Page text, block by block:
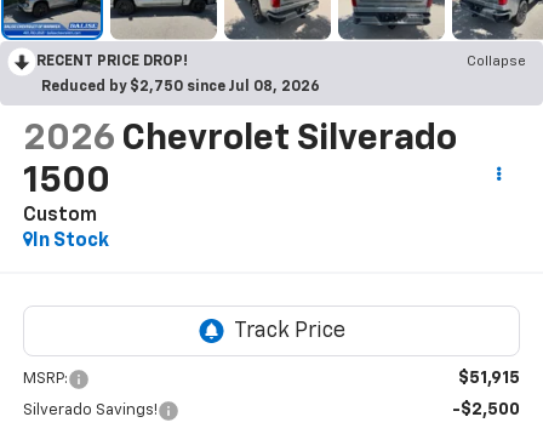
RECENT PRICE DROP!
Collapse
Reduced by $2,750 since Jul 08, 2026
2026 Chevrolet Silverado
1500
Custom
In Stock
MSRP: $51,915
Silverado Savings! -$2,500